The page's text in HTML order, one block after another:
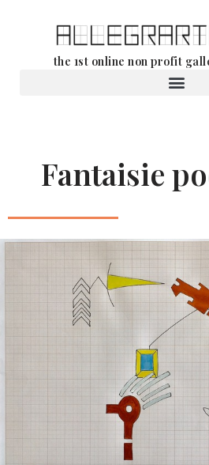
the 1st online non profit
Fantaisie